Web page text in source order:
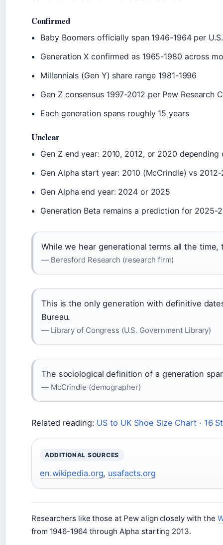
Confirmed
Baby Boomers officially span 1946-1964 per
Generation X confirmed as 1965-1980 across
Millennials (Gen Y) share range 1981-1996
Gen Z consensus 1997-2012 per Pew Research
Each generation spans roughly 15 years
Unclear
Gen Z end year: 2010, 2012, or 2020 depending
Gen Alpha start year: 2010 (McCrindle) vs
Gen Alpha end year: 2024 or 2025
Generation Beta remains a prediction for 2025-
While we hear generational terms all the
— Beresford Research (research firm)
This is the only generation with definitive
Bureau.
— Library of Congress (U.S. Government Library)
The sociological definition of a generation
— McCrindle (demographer)
Related reading: US to UK Shoe Size Chart· 16
ADDITIONAL SOURCES
en.wikipedia.org, usafacts.org
Researchers like those at Pew align closely with the
from 1946-1964 through Alpha starting 2013.